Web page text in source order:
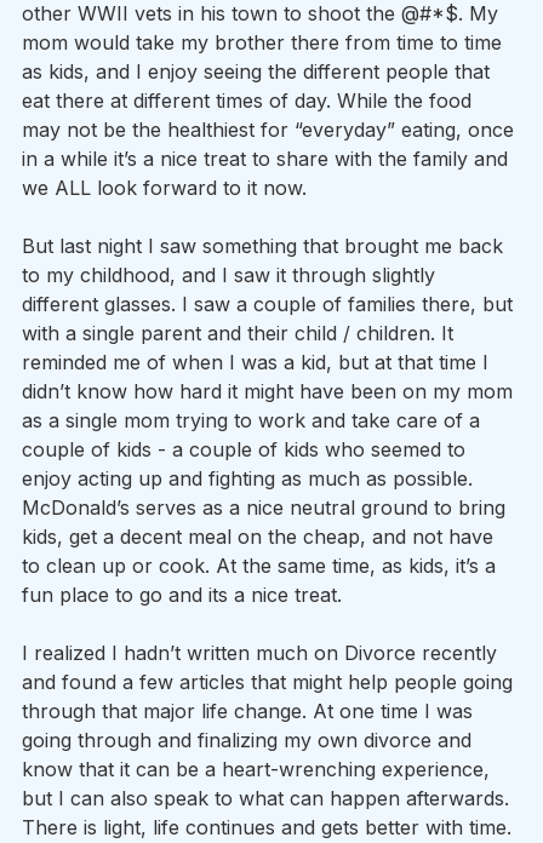
other WWII vets in his town to shoot the @#*$. My
mom would take my brother there from time to time
as kids, and I enjoy seeing the different people that
eat there at different times of day. While the food
may not be the healthiest for “everyday” eating, once
in a while it’s a nice treat to share with the family and
we ALL look forward to it now.
But last night I saw something that brought me back
to my childhood, and I saw it through slightly
different glasses. I saw a couple of families there, but
with a single parent and their child / children. It
reminded me of when I was a kid, but at that time I
didn’t know how hard it might have been on my mom
as a single mom trying to work and take care of a
couple of kids - a couple of kids who seemed to
enjoy acting up and fighting as much as possible.
McDonald’s serves as a nice neutral ground to bring
kids, get a decent meal on the cheap, and not have
to clean up or cook. At the same time, as kids, it’s a
fun place to go and its a nice treat.
I realized I hadn’t written much on Divorce recently
and found a few articles that might help people going
through that major life change. At one time I was
going through and finalizing my own divorce and
know that it can be a heart-wrenching experience,
but I can also speak to what can happen afterwards.
There is light, life continues and gets better with time.